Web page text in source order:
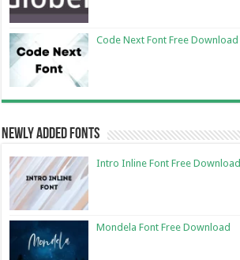
Code Next Font Free Download
Newly Added Fonts
Intro Inline Font Free Download
Mondela Font Free Download